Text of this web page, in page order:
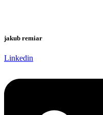
jakub remiar
Linkedin